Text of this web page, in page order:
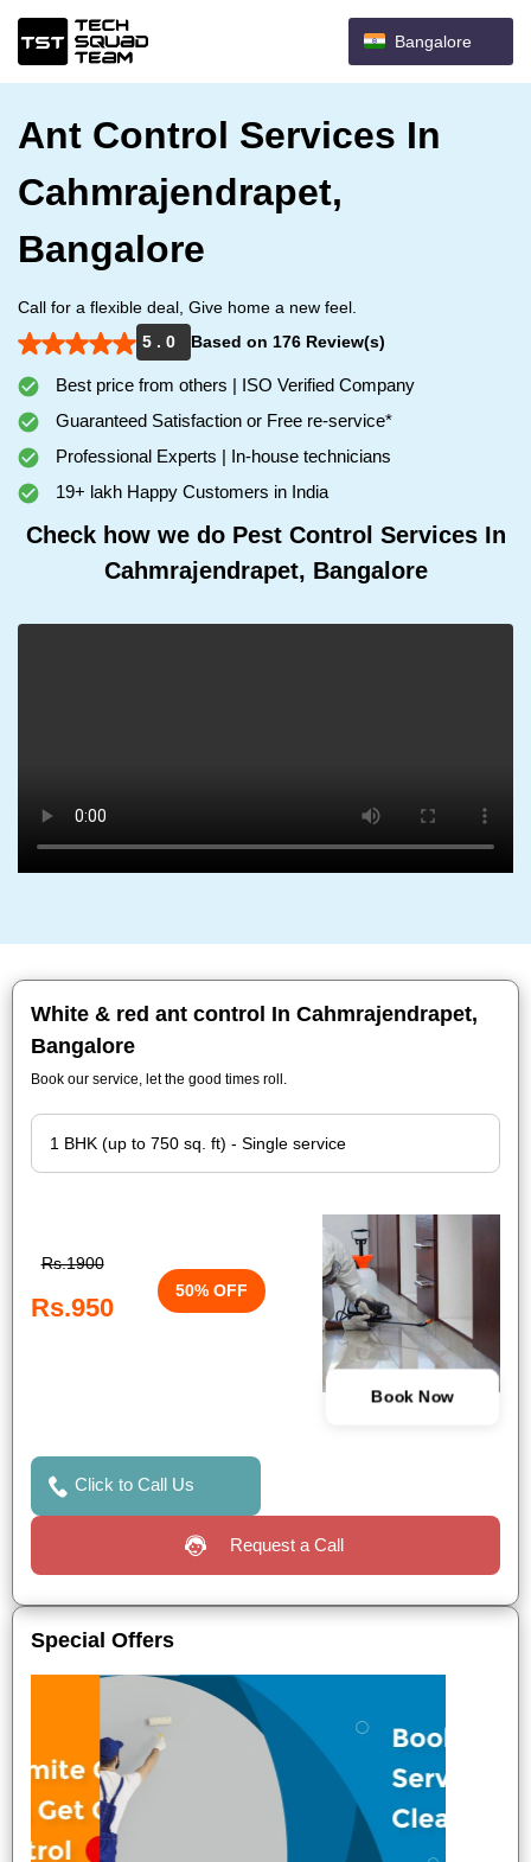
Bangalore
Ant Control Services In
Cahmrajendrapet,
Bangalore
Call for a flexible deal, Give home a new feel.
5 . 0
Based on 176 Review(s)
Best price from others | ISO Verified Company
Guaranteed Satisfaction or Free re-service*
Professional Experts | In-house technicians
19+ lakh Happy Customers in India
Check how we do Pest Control Services In
Cahmrajendrapet, Bangalore
White & red ant control In Cahmrajendrapet,
Bangalore
Book our service, let the good times roll.
Rs.1900
Rs.950
50% OFF
Book Now
Click to Call Us
Request a Call
Special Offers